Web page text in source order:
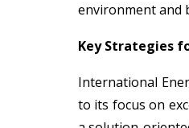
environment and
Key Strategies
International
to its focus on